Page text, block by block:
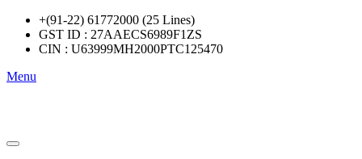
+(91-22) 61772000 (25 Lines)
GST ID : 27AAECS6989F1ZS
CIN : U63999MH2000PTC125470
Menu